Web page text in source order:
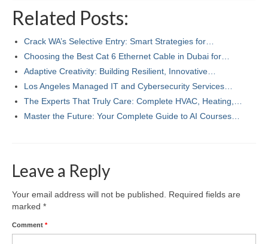
Related Posts:
Crack WA’s Selective Entry: Smart Strategies for…
Choosing the Best Cat 6 Ethernet Cable in Dubai for…
Adaptive Creativity: Building Resilient, Innovative…
Los Angeles Managed IT and Cybersecurity Services…
The Experts That Truly Care: Complete HVAC, Heating,…
Master the Future: Your Complete Guide to AI Courses…
Leave a Reply
Your email address will not be published.
Required fields are
marked *
Comment *